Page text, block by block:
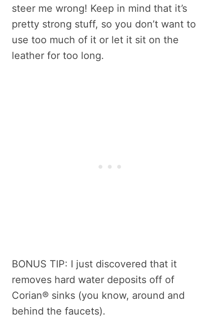
steer me wrong! Keep in mind that it’s
pretty strong stuff, so you don’t want to
use too much of it or let it sit on the
leather for too long.
BONUS TIP: I just discovered that it
removes hard water deposits off of
Corian® sinks (you know, around and
behind the faucets).